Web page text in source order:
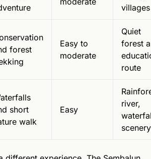
villages
forest
Easy to
moderate
Quiet
forest
route
short
walk
Easy
river,
scenery